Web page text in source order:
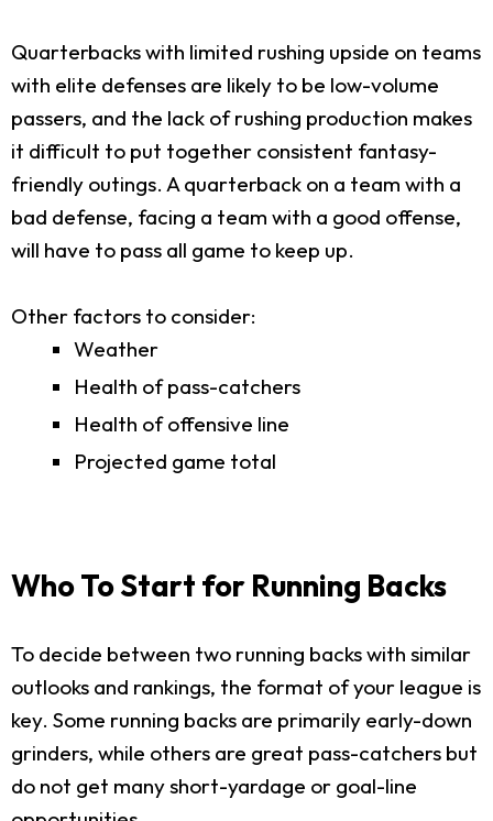
Quarterbacks with limited rushing upside on teams
with elite defenses are likely to be low-volume
passers, and the lack of rushing production makes
it difficult to put together consistent fantasy-
friendly outings. A quarterback on a team with a
bad defense, facing a team with a good offense,
will have to pass all game to keep up.
Other factors to consider:
Weather
Health of pass-catchers
Health of offensive line
Projected game total
Who To Start for Running Backs
To decide between two running backs with similar
outlooks and rankings, the format of your league is
key. Some running backs are primarily early-down
grinders, while others are great pass-catchers but
do not get many short-yardage or goal-line